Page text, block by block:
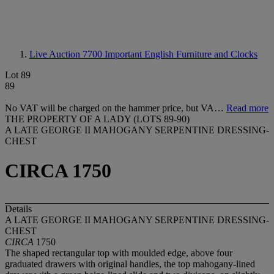
Live Auction 7700 Important English Furniture and Clocks
Lot 89
89
No VAT will be charged on the hammer price, but VA… Read more
THE PROPERTY OF A LADY (LOTS 89-90)
A LATE GEORGE II MAHOGANY SERPENTINE DRESSING-
CHEST
CIRCA 1750
Details
A LATE GEORGE II MAHOGANY SERPENTINE DRESSING-
CHEST
CIRCA 1750
The shaped rectangular top with moulded edge, above four
graduated drawers with original handles, the top mahogany-lined